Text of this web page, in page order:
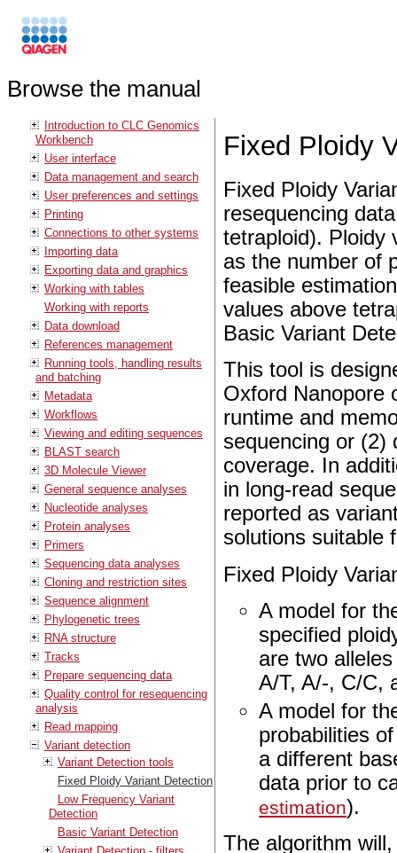
Browse the manual
Introduction to CLC Genomics
Workbench
User interface
Data management and search
User preferences and settings
Printing
Connections to other systems
Importing data
Exporting data and graphics
Working with tables
Working with reports
Data download
References management
Running tools, handling results
and batching
Metadata
Workflows
Viewing and editing sequences
BLAST search
3D Molecule Viewer
General sequence analyses
Nucleotide analyses
Protein analyses
Primers
Sequencing data analyses
Cloning and restriction sites
Sequence alignment
Phylogenetic trees
RNA structure
Tracks
Prepare sequencing data
Quality control for resequencing
analysis
Read mapping
Variant detection
Variant Detection tools
Fixed Ploidy Variant Detection
Low Frequency Variant
Detection
Basic Variant Detection
Fixed Ploidy
Fixed Ploidy
resequencing
tetraploid). Ploidy
as the number of
feasible
values above
Basic Variant
This tool is
Oxford Nanopore
runtime and
sequencing or (2)
coverage. In
in long-read
reported as
solutions suitable
Fixed Ploidy
A model for
specified
are two
A/T, A/-, C/C,
A model for
probabilities
a different
data prior to
estimation).
The algorithm